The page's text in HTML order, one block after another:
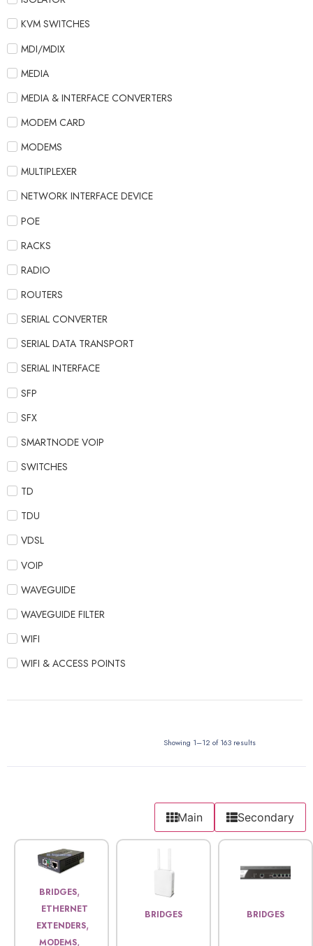
KVM SWITCHES
MDI/MDIX
MEDIA
MEDIA & INTERFACE CONVERTERS
MODEM CARD
MODEMS
MULTIPLEXER
NETWORK INTERFACE DEVICE
POE
RACKS
RADIO
ROUTERS
SERIAL CONVERTER
SERIAL DATA TRANSPORT
SERIAL INTERFACE
SFP
SFX
SMARTNODE VOIP
SWITCHES
TD
TDU
VDSL
VOIP
WAVEGUIDE
WAVEGUIDE FILTER
WIFI
WIFI & ACCESS POINTS
Showing 1–12 of 163 results
Main Secondary
BRIDGES,
ETHERNET
EXTENDERS,
MODEMS,
BRIDGES BRIDGES